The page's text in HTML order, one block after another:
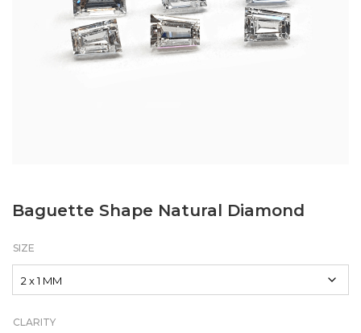
Baguette Shape Natural Diamond
SIZE
CLARITY